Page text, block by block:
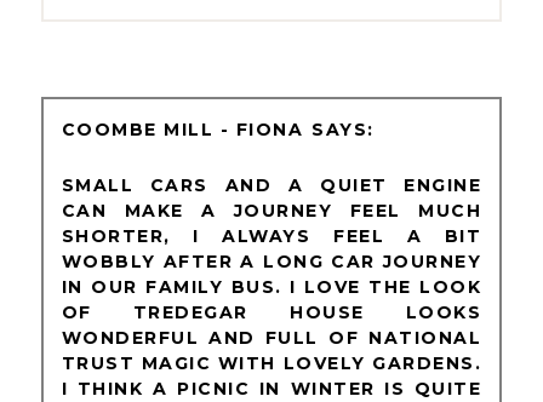
COOMBE MILL - FIONA
SMALL CARS AND A QUIET ENGINE
CAN MAKE A JOURNEY FEEL MUCH
SHORTER, I ALWAYS FEEL A BIT
WOBBLY AFTER A LONG CAR JOURNEY
IN OUR FAMILY BUS. I LOVE THE LOOK
OF TREDEGAR HOUSE LOOKS
WONDERFUL AND FULL OF NATIONAL
TRUST MAGIC WITH LOVELY GARDENS.
I THINK A PICNIC IN WINTER IS QUITE